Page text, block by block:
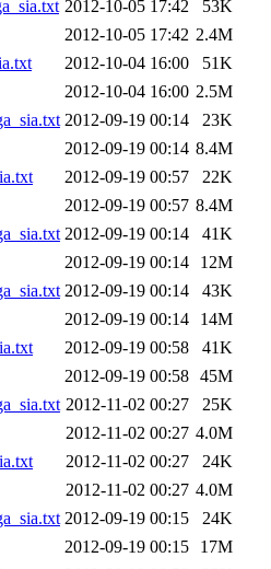
2012-10-05 17:42
53K
2012-10-05 17:42 2.4M
2012-10-04 16:00
51K
2012-10-04 16:00 2.5M
2012-09-19 00:14
23K
2012-09-19 00:14 8.4M
2012-09-19 00:57
22K
2012-09-19 00:57 8.4M
2012-09-19 00:14
41K
2012-09-19 00:14
12M
2012-09-19 00:14
43K
2012-09-19 00:14
14M
2012-09-19 00:58
41K
2012-09-19 00:58 45M
2012-11-02 00:27
25K
2012-11-02 00:27 4.0M
2012-11-02 00:27
24K
2012-11-02 00:27 4.0M
2012-09-19 00:15
24K
2012-09-19 00:15
17M